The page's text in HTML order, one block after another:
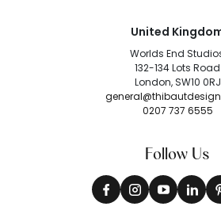
United
Worlds End
132-134 Lots Road
London, SW10 0RJ
0207 737 6555
Follow Us